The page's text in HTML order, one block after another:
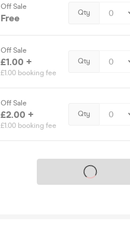
Off Sale
Free Qty
Off Sale
£1.00 +
£1.00 booking fee
Qty
Off Sale
£2.00 +
£1.00 booking fee
Qty
Tickets on sale soon